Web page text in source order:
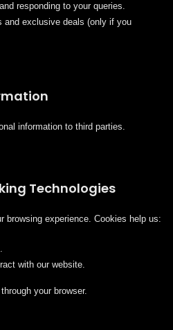
responding to your queries.
and exclusive deals (only if you
information to third parties.
Technologies
browsing experience. Cookies help us:
with our website.
your browser.